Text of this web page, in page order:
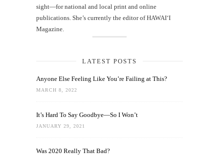
sight—for national and local print and online
publications. She’s currently the editor of HAWAIʻI
Magazine.
LATEST POSTS
Anyone Else Feeling Like You’re Failing at This?
MARCH 8, 2022
It’s Hard To Say Goodbye—So I Won’t
JANUARY 29, 2021
Was 2020 Really That Bad?